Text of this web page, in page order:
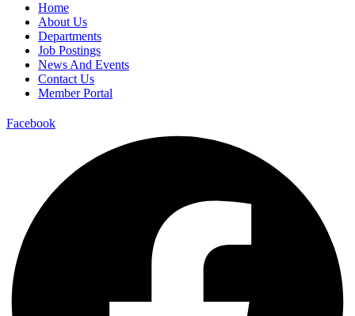
Home
About Us
Departments
Job Postings
News And Events
Contact Us
Member Portal
Facebook